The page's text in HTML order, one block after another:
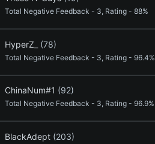
Total Negative Feedback - 3, Rating - 88%
HyperZ_ (78)
Total Negative Feedback - 3, Rating - 96.4%
ChinaNum#1 (92)
Total Negative Feedback - 3, Rating - 96.9%
BlackAdept (203)